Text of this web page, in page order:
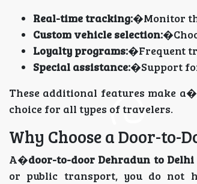
Real-time tracking:�Monitor
Custom vehicle selection:
Loyalty programs:�Frequent
Special assistance:�Support
These additional features make a�
choice for all types of travelers.
Why Choose a Door-to-
A�door-to-door Dehradun to
or public transport, you do not